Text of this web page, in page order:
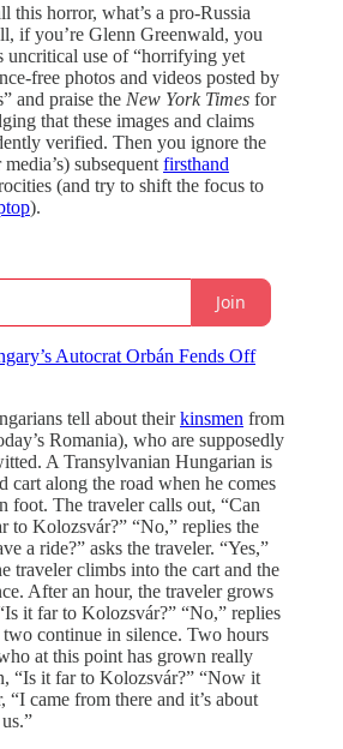
this horror, what’s a pro-Russia
if you’re Glenn Greenwald, you
uncritical use of “horrifying yet
free photos and videos posted by
and praise the New York Times for
that these images and claims
verified. Then you ignore the
media’s) subsequent firsthand
(and try to shift the focus to
).
Join
Autocrat Orbán Fends Off
tell about theirkinsmen from
Romania), who are supposedly
A Transylvanian Hungarian is
cart along the road when he comes
foot. The traveler calls out, “Can
to Kolozsvár?” “No,” replies the
a ride?” asks the traveler. “Yes,”
traveler climbs into the cart and the
After an hour, the traveler grows
it far to Kolozsvár?” “No,” replies
continue in silence. Two hours
at this point has grown really
“Is it far to Kolozsvár?” “Now it
“I came from there and it’s about